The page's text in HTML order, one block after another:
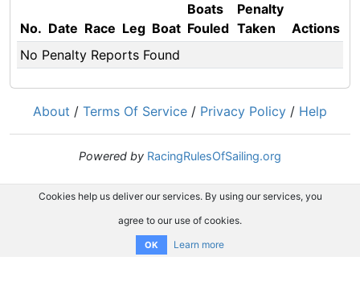
No. Date Race Leg Boat
Boats
Fouled
Penalty
Taken
Actions
No Penalty Reports Found
About / Terms Of Service / Privacy Policy / Help
Powered by RacingRulesOfSailing.org
Cookies help us deliver our services. By using our services, you
agree to our use of cookies.
OK Learn more